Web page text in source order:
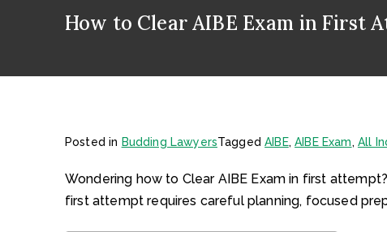
How to Clear AIBE Exam in First
Posted in Budding LawyersTaggedAIBE,AIBE Exam, All
Wondering how to Clear AIBE Exam in first
first attempt requires careful planning, focused